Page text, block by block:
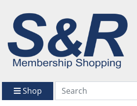
Shop